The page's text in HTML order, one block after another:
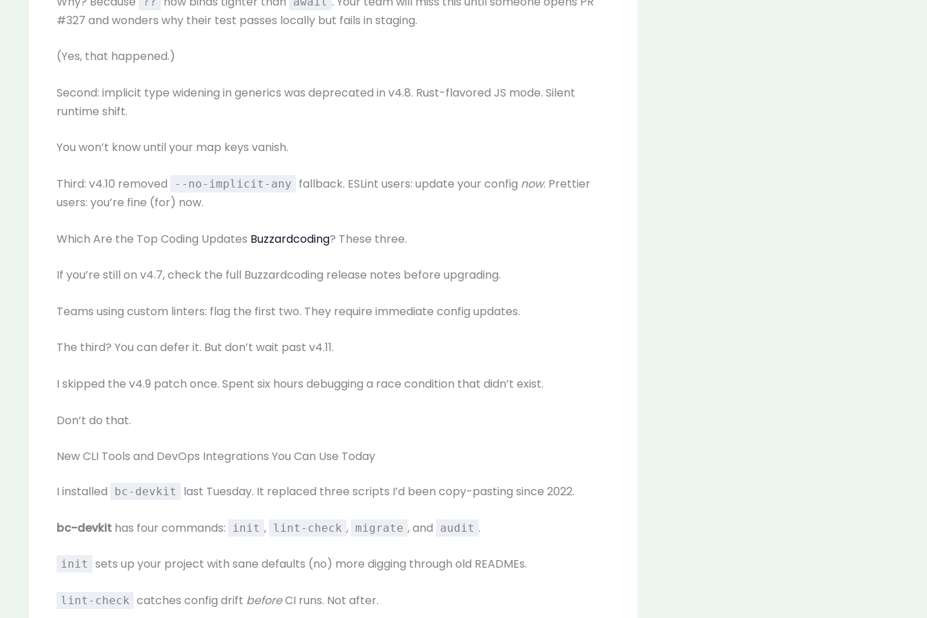
#327 and wonders why their test passes locally but fails in staging.
(Yes, that happened.)
Second: implicit type widening in generics was deprecated in v4.8. Rust-flavored JS mode. Silent
runtime shift.
You won’t know until your map keys vanish.
Third: v4.10 removed --no-implicit-any fallback. ESLint users: update your config now. Prettier
users: you’re fine (for) now.
Which Are the Top Coding Updates Buzzardcoding? These three.
If you’re still on v4.7, check the full Buzzardcoding release notes before upgrading.
Teams using custom linters: flag the first two. They require immediate config updates.
The third? You can defer it. But don’t wait past v4.11.
I skipped the v4.9 patch once. Spent six hours debugging a race condition that didn’t exist.
Don’t do that.
New CLI Tools and DevOps Integrations You Can Use Today
I installed bc-devkit last Tuesday. It replaced three scripts I’d been copy-pasting since 2022.
bc-devkit has four commands: init , lint-check , migrate , and audit .
init sets up your project with sane defaults (no) more digging through old READMEs.
lint-check catches config drift beforeCI runs. Not after.